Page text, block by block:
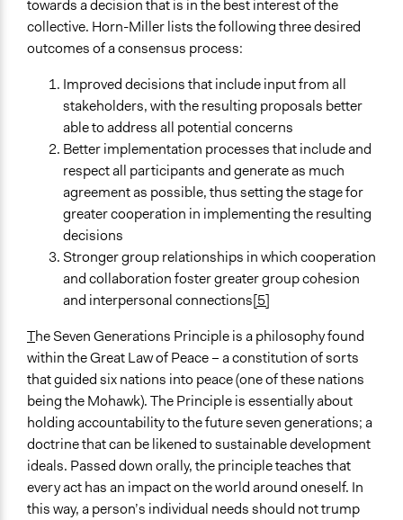
towards a decision that is in the best interest of the
collective. Horn-Miller lists the following three desired
outcomes of a consensus process:
Improved decisions that include input from all
stakeholders, with the resulting proposals better
able to address all potential concerns
Better implementation processes that include and
respect all participants and generate as much
agreement as possible, thus setting the stage for
greater cooperation in implementing the resulting
decisions
Stronger group relationships in which cooperation
and collaboration foster greater group cohesion
and interpersonal connections[5]
The Seven Generations Principle is a philosophy found
within the Great Law of Peace – a constitution of sorts
that guided six nations into peace (one of these nations
being the Mohawk). The Principle is essentially about
holding accountability to the future seven generations; a
doctrine that can be likened to sustainable development
ideals. Passed down orally, the principle teaches that
every act has an impact on the world around oneself. In
this way, a person’s individual needs should not trump